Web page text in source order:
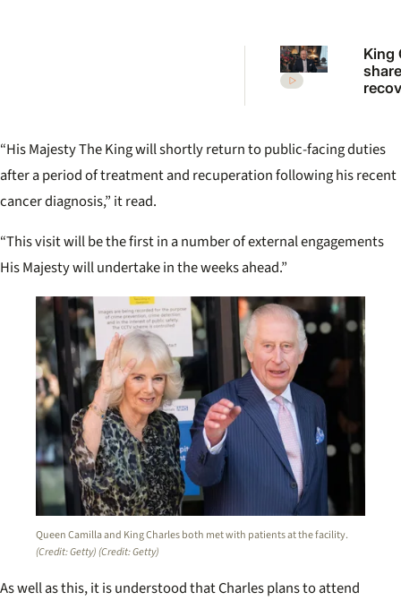
King
“His Majesty The King will shortly return to public-facing duties
after a period of treatment and recuperation following his recent
cancer diagnosis,” it read.
“This visit will be the first in a number of external engagements
His Majesty will undertake in the weeks ahead.”
Queen Camilla and King Charles both met with patients at the facility.
(Credit: Getty)(Credit: Getty)
As well as this, it is understood that Charles plans to attend